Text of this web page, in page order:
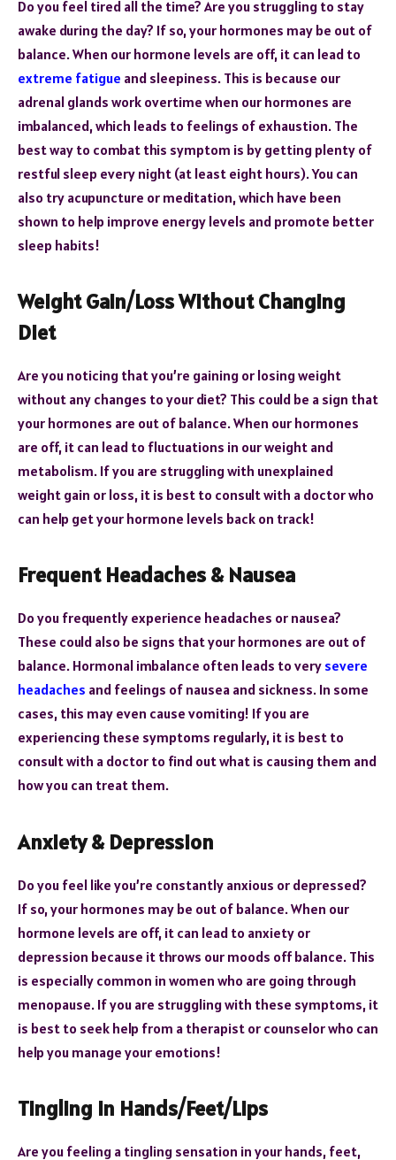
Do you feel tired all the time? Are you struggling to stay
awake during the day? If so, your hormones may be out of
balance. When our hormone levels are off, it can lead to
extreme fatigue and sleepiness. This is because our
adrenal glands work overtime when our hormones are
imbalanced, which leads to feelings of exhaustion. The
best way to combat this symptom is by getting plenty of
restful sleep every night (at least eight hours). You can
also try acupuncture or meditation, which have been
shown to help improve energy levels and promote better
sleep habits!
Weight Gain/Loss Without Changing
Diet
Are you noticing that you’re gaining or losing weight
without any changes to your diet? This could be a sign that
your hormones are out of balance. When our hormones
are off, it can lead to fluctuations in our weight and
metabolism. If you are struggling with unexplained
weight gain or loss, it is best to consult with a doctor who
can help get your hormone levels back on track!
Frequent Headaches & Nausea
Do you frequently experience headaches or nausea?
These could also be signs that your hormones are out of
balance. Hormonal imbalance often leads to very severe
headaches and feelings of nausea and sickness. In some
cases, this may even cause vomiting! If you are
experiencing these symptoms regularly, it is best to
consult with a doctor to find out what is causing them and
how you can treat them.
Anxiety & Depression
Do you feel like you’re constantly anxious or depressed?
If so, your hormones may be out of balance. When our
hormone levels are off, it can lead to anxiety or
depression because it throws our moods off balance. This
is especially common in women who are going through
menopause. If you are struggling with these symptoms, it
is best to seek help from a therapist or counselor who can
help you manage your emotions!
Tingling In Hands/Feet/Lips
Are you feeling a tingling sensation in your hands, feet,